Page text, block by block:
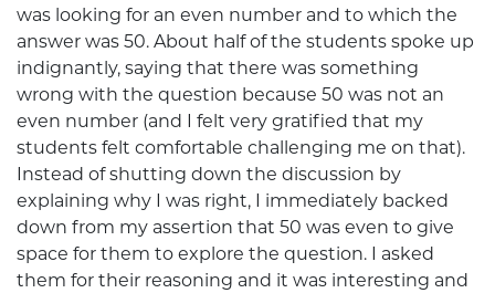
was looking for an even number and to which the
answer was 50. About half of the students spoke up
indignantly, saying that there was something
wrong with the question because 50 was not an
even number (and I felt very gratified that my
students felt comfortable challenging me on that).
Instead of shutting down the discussion by
explaining why I was right, I immediately backed
down from my assertion that 50 was even to give
space for them to explore the question. I asked
them for their reasoning and it was interesting and